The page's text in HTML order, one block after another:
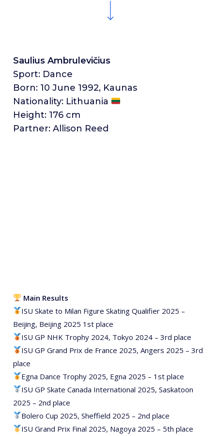
Saulius Ambrulevičius
Sport: Dance
Born: 10 June 1992, Kaunas
Nationality: Lithuania
Height: 176 cm
Partner: Allison Reed
Main Results
ISU Skate to Milan Figure Skating Qualifier 2025 –
Beijing, Beijing 2025 1st place
ISU GP NHK Trophy 2024, Tokyo 2024 – 3rd place
ISU GP Grand Prix de France 2025, Angers 2025 – 3rd
place
Egna Dance Trophy 2025, Egna 2025 – 1st place
ISU GP Skate Canada International 2025, Saskatoon
2025 – 2nd place
Bolero Cup 2025, Sheffield 2025 – 2nd place
ISU Grand Prix Final 2025, Nagoya 2025 – 5th place